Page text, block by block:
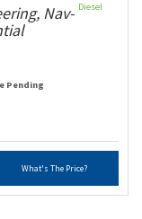
Nav-
Pending
What's The Price?
Diesel